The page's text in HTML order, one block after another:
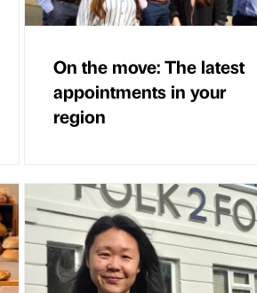
On the move: The latest
appointments in your
region